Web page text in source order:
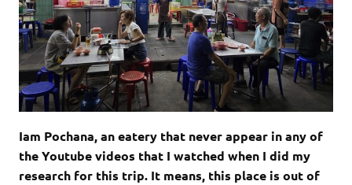
Iam Pochana, an eatery that never appear in any of
the Youtube videos that I watched when I did my
research for this trip. It means, this place is out of